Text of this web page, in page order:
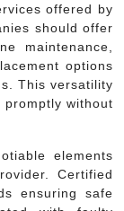
offered by
should offer
maintenance,
options
This versatility
without
elements
Certified
ensuring safe